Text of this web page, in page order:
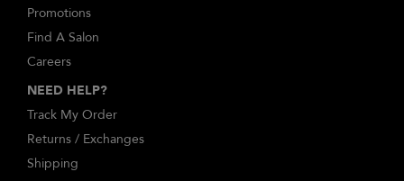
Promotions
Find A Salon
Careers
NEED HELP?
Track My Order
Returns / Exchanges
Shipping